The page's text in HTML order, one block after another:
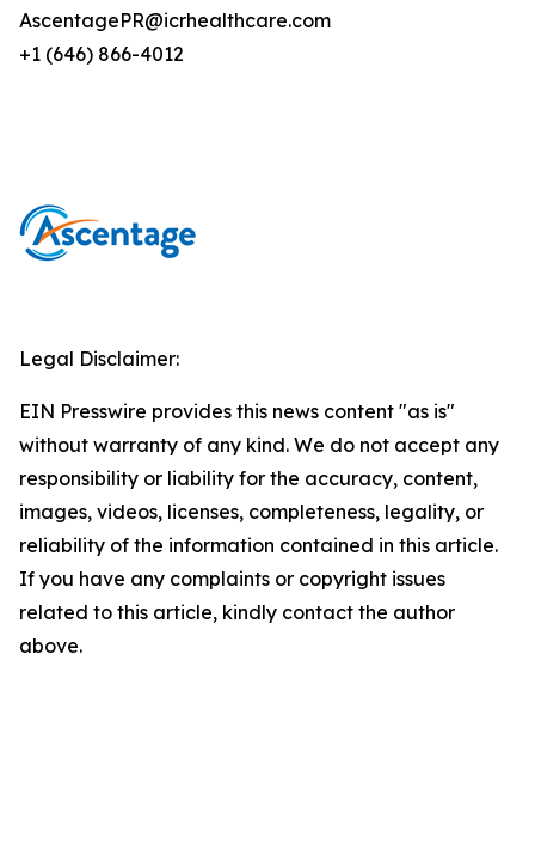
AscentagePR@icrhealthcare.com
+1 (646) 866-4012
Legal Disclaimer:
EIN Presswire provides this news content "as is"
without warranty of any kind. We do not accept any
responsibility or liability for the accuracy, content,
images, videos, licenses, completeness, legality, or
reliability of the information contained in this article.
If you have any complaints or copyright issues
related to this article, kindly contact the author
above.